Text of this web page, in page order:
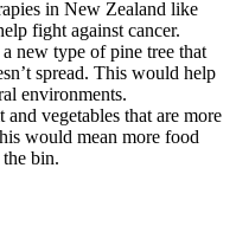
in New Zealand like
fight against cancer.
new type of pine tree that
spread. This would help
environments.
vegetables that are more
would mean more food
bin.